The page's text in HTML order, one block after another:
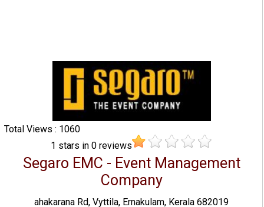
Total Views : 1060
1 stars in0 reviews
Segaro EMC - Event Management
Company
ahakarana Rd, Vyttila, Ernakulam, Kerala 682019